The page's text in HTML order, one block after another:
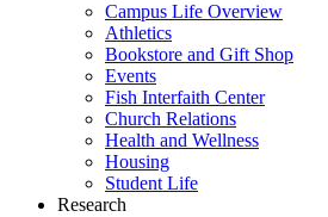
Campus Life Overview
Athletics
Bookstore and Gift Shop
Events
Fish Interfaith Center
Church Relations
Health and Wellness
Housing
Student Life
Research